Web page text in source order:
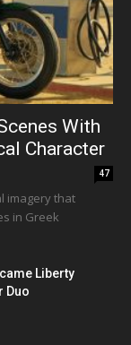
With
Character
47
imagery that
in Greek
Liberty
Duo